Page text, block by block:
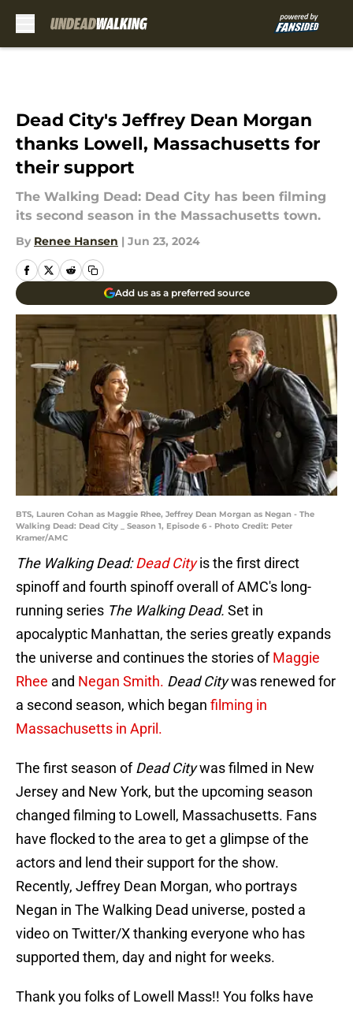
Dead City's Jeffrey Dean Morgan
thanks Lowell, Massachusetts for
their support
The Walking Dead: Dead City has been filming
its second season in the Massachusetts town.
By Renee Hansen | Jun 23, 2024
Add us as a preferred source
BTS, Lauren Cohan as Maggie Rhee, Jeffrey Dean Morgan as Negan - The
Walking Dead: Dead City _ Season 1, Episode 6 - Photo Credit: Peter
Kramer/AMC
The Walking Dead:Dead Cityis the first direct
spinoff and fourth spinoff overall of AMC's long-
running series The Walking Dead. Set in
apocalyptic Manhattan, the series greatly expands
the universe and continues the stories ofMaggie
Rhee and Negan Smith. Dead Citywas renewed for
a second season, which began filming in
Massachusetts in April.
The first season ofDead Citywas filmed in New
Jersey and New York, but the upcoming season
changed filming to Lowell, Massachusetts. Fans
have flocked to the area to get a glimpse of the
actors and lend their support for the show.
Recently, Jeffrey Dean Morgan, who portrays
Negan in The Walking Dead universe, posted a
video on Twitter/X thanking everyone who has
supported them, day and night for weeks.
Thank you folks of Lowell Mass!! You folks have